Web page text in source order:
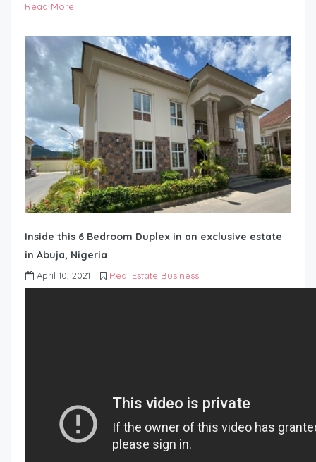
Read More
Inside this 6 Bedroom Duplex in an exclusive estate
in Abuja, Nigeria
April 10, 2021 Real Estate Business